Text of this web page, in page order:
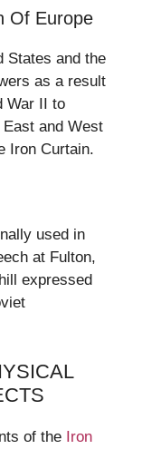
Of Europe
States and the
as a result
War II to
East and West
Iron Curtain.
used in
at Fulton,
expressed
of the Iron